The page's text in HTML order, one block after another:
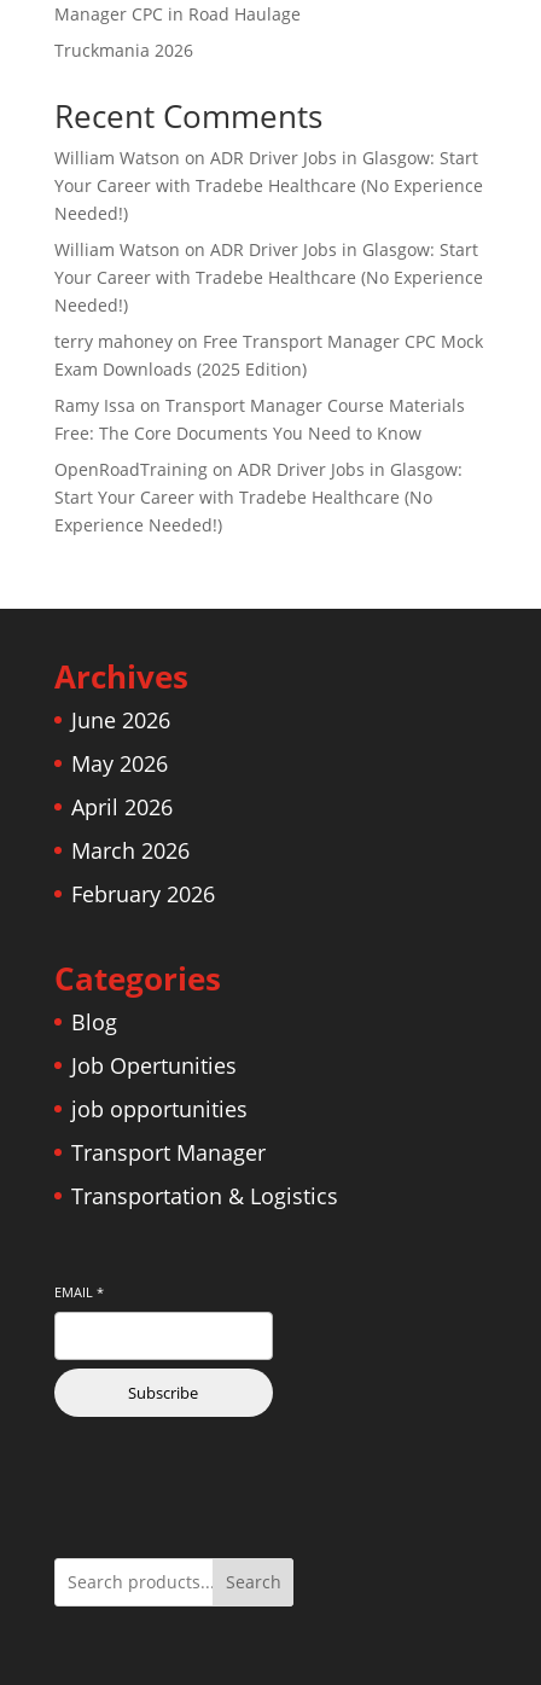
Manager CPC in Road Haulage
Truckmania 2026
Recent Comments
William Watson on ADR Driver Jobs in Glasgow: Start
Your Career with Tradebe Healthcare (No Experience
Needed!)
William Watson on ADR Driver Jobs in Glasgow: Start
Your Career with Tradebe Healthcare (No Experience
Needed!)
terry mahoneyon Free Transport Manager CPC Mock
Exam Downloads (2025 Edition)
Ramy Issa on Transport Manager Course Materials
Free: The Core Documents You Need to Know
OpenRoadTrainingon ADR Driver Jobs in Glasgow:
Start Your Career with Tradebe Healthcare (No
Experience Needed!)
Archives
June 2026
May 2026
April 2026
March 2026
February 2026
Categories
Blog
Job Opertunities
job opportunities
Transport Manager
Transportation & Logistics
EMAIL *
Subscribe
Search